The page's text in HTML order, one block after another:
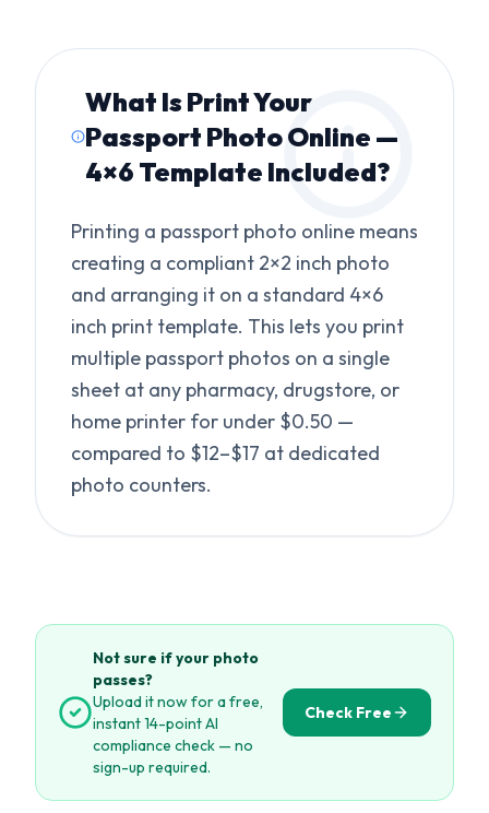
What IsPrint Your
Passport Photo Online —
4×6 Template Included?
Printing a passport photo online means
creating a compliant 2×2 inch photo
and arranging it on a standard 4×6
inch print template. This lets you print
multiple passport photos on a single
sheet at any pharmacy, drugstore, or
home printer for under $0.50 —
compared to $12–$17 at dedicated
photo counters.
Not sure if your photo
passes?
Upload it now for a free,
instant 14-point AI
compliance check — no
sign-up required.
Check Free